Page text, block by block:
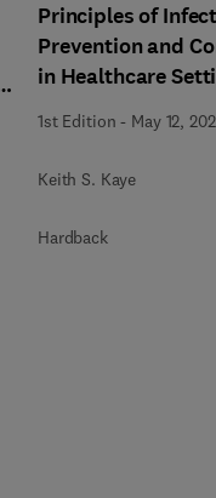
Principles of
Prevention and
in Healthcare
Part 1: Facility
Management and
Planning, An Issue
Infectious Disease
Clinics of North
1st Edition - May 12,
Keith S. Kaye
Hardback